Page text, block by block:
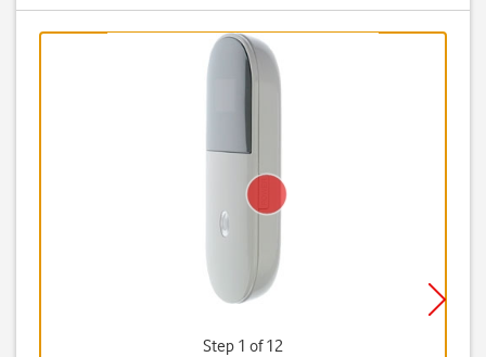
Step 1 of 12